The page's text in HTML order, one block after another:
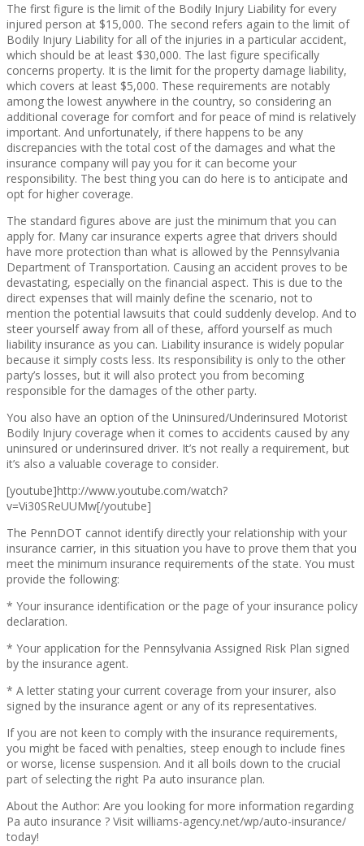
The first figure is the limit of the Bodily Injury Liability for every
injured person at $15,000. The second refers again to the limit of
Bodily Injury Liability for all of the injuries in a particular accident,
which should be at least $30,000. The last figure specifically
concerns property. It is the limit for the property damage liability,
which covers at least $5,000. These requirements are notably
among the lowest anywhere in the country, so considering an
additional coverage for comfort and for peace of mind is relatively
important. And unfortunately, if there happens to be any
discrepancies with the total cost of the damages and what the
insurance company will pay you for it can become your
responsibility. The best thing you can do here is to anticipate and
opt for higher coverage.
The standard figures above are just the minimum that you can
apply for. Many car insurance experts agree that drivers should
have more protection than what is allowed by the Pennsylvania
Department of Transportation. Causing an accident proves to be
devastating, especially on the financial aspect. This is due to the
direct expenses that will mainly define the scenario, not to
mention the potential lawsuits that could suddenly develop. And to
steer yourself away from all of these, afford yourself as much
liability insurance as you can. Liability insurance is widely popular
because it simply costs less. Its responsibility is only to the other
party’s losses, but it will also protect you from becoming
responsible for the damages of the other party.
You also have an option of the Uninsured/Underinsured Motorist
Bodily Injury coverage when it comes to accidents caused by any
uninsured or underinsured driver. It’s not really a requirement, but
it’s also a valuable coverage to consider.
[youtube]http://www.youtube.com/watch?
v=Vi30SReUUMw[/youtube]
The PennDOT cannot identify directly your relationship with your
insurance carrier, in this situation you have to prove them that you
meet the minimum insurance requirements of the state. You must
provide the following:
* Your insurance identification or the page of your insurance policy
declaration.
* Your application for the Pennsylvania Assigned Risk Plan signed
by the insurance agent.
* A letter stating your current coverage from your insurer, also
signed by the insurance agent or any of its representatives.
If you are not keen to comply with the insurance requirements,
you might be faced with penalties, steep enough to include fines
or worse, license suspension. And it all boils down to the crucial
part of selecting the right Pa auto insurance plan.
About the Author: Are you looking for more information regarding
Pa auto insurance ? Visit williams-agency.net/wp/auto-insurance/
today!